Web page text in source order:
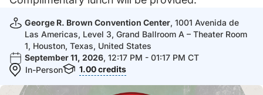
George R. Brown Convention Center, 1001 Avenida de
Las Americas, Level 3, Grand Ballroom A – Theater Room
1, Houston, Texas, United States
September 11, 2026, 12:17 PM - 01:17 PM CT
In-Person
1.00credits